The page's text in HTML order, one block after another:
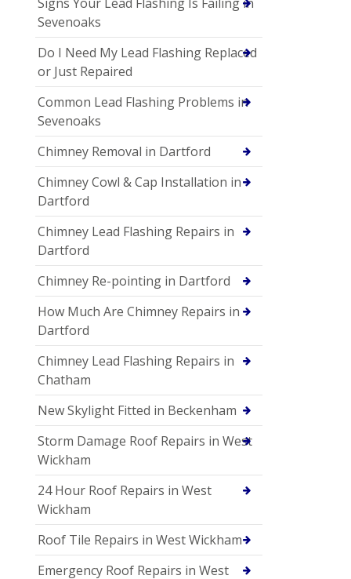
Sevenoaks
Do I Need My Lead Flashing Replaced
or Just Repaired
Common Lead Flashing Problems in
Sevenoaks
Chimney Removal in Dartford
Chimney Cowl & Cap Installation in
Dartford
Chimney Lead Flashing Repairs in
Dartford
Chimney Re-pointing in Dartford
How Much Are Chimney Repairs in
Dartford
Chimney Lead Flashing Repairs in
Chatham
New Skylight Fitted in Beckenham
Storm Damage Roof Repairs in West
Wickham
24 Hour Roof Repairs in West
Wickham
Roof Tile Repairs in West Wickham
Emergency Roof Repairs in West